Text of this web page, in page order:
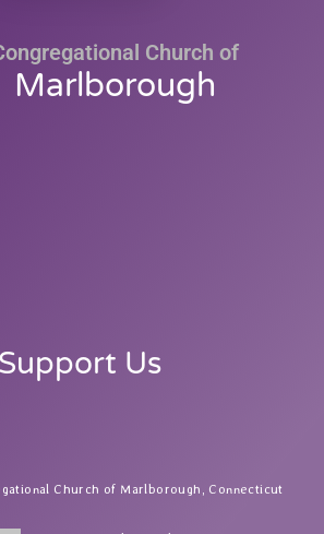
Church of
Marlborough
Support Us
Church of Marlborough, Connecticut